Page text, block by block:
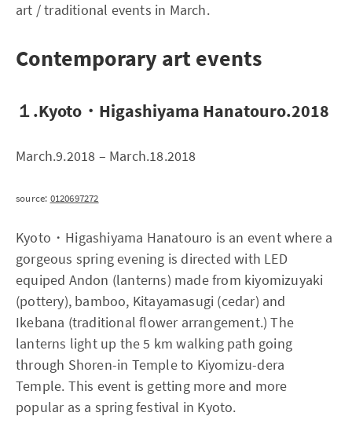
art / traditional events in March.
Contemporary art events
１.Kyoto・Higashiyama Hanatouro.2018
March.9.2018 – March.18.2018
source: 0120697272
Kyoto・Higashiyama Hanatouro is an event where a
gorgeous spring evening is directed with LED
equiped Andon (lanterns) made from kiyomizuyaki
(pottery), bamboo, Kitayamasugi (cedar) and
Ikebana (traditional flower arrangement.) The
lanterns light up the 5 km walking path going
through Shoren-in Temple to Kiyomizu-dera
Temple. This event is getting more and more
popular as a spring festival in Kyoto.